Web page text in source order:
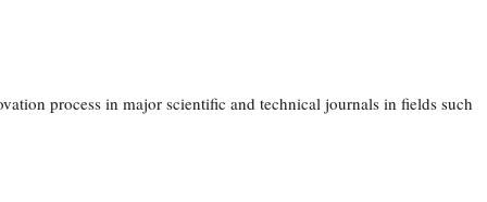
process in major scientific and technical journals in fields such